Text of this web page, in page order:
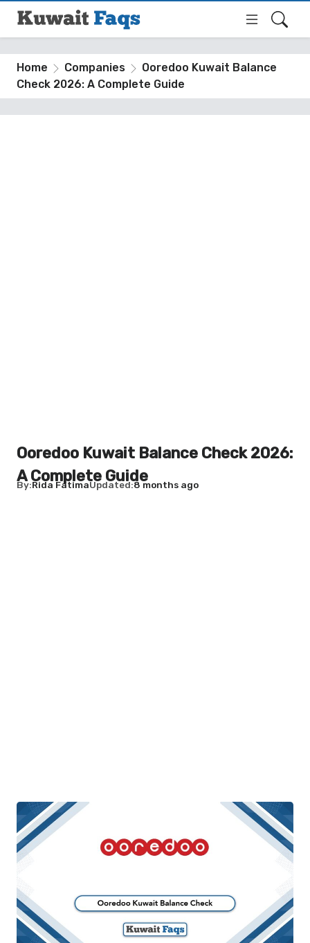
Home Companies
Ooredoo Kuwait Balance
Check 2026: A Complete Guide
Ooredoo Kuwait Balance Check 2026:
A Complete Guide
By Rida FatimaUpdated 8 months ago